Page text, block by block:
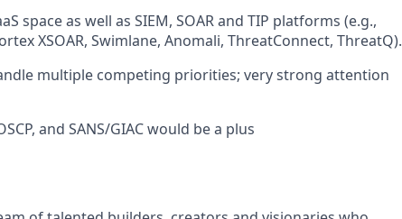
space as well as SIEM, SOAR and TIP platforms (e.g.,
XSOAR, Swimlane, Anomali, ThreatConnect, ThreatQ).
multiple competing priorities; very strong attention
and SANS/GIAC would be a plus